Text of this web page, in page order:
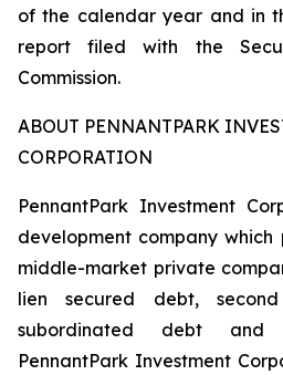
of the calendar year and in
report filed with the
Commission.
ABOUT PENNANTPARK
CORPORATION
PennantPark Investment
development company which
middle-market private
lien secured debt,
subordinated debt and
PennantPark Investment